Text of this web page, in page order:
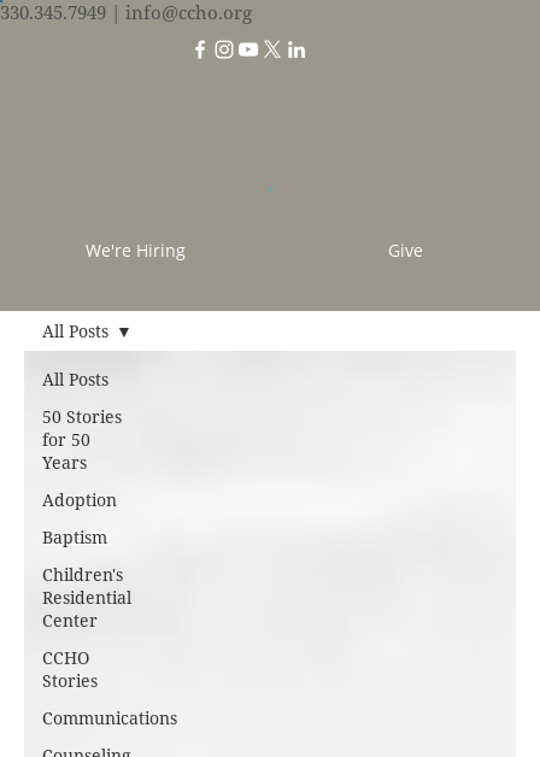
330.345.7949 | info@ccho.org
We're Hiring Give
All Posts
50 Stories
for 50
Years
Adoption
Baptism
Children's
Residential
Center
CCHO
Stories
Communications
All Posts